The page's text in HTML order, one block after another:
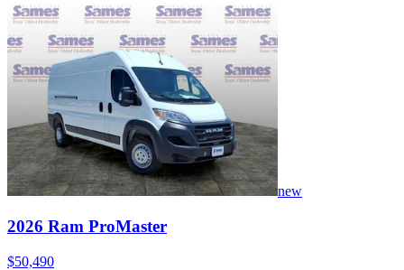
new
2026 Ram ProMaster
$50,490